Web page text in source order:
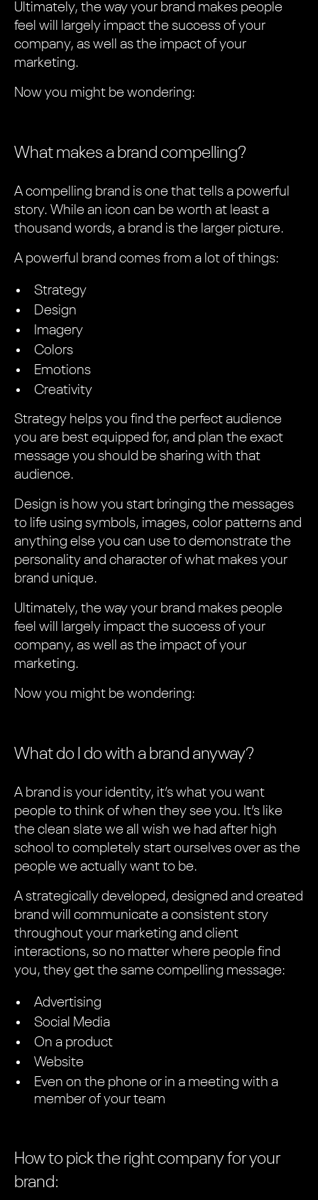
Ultimately, the way your brand makes people
feel will largely impact the success of your
company, as well as the impact of your
marketing.
Now you might be wondering:
What makes a brand compelling?
A compelling brand is one that tells a powerful
story. While an icon can be worth at least a
thousand words, a brand is the larger picture.
A powerful brand comes from a lot of things:
Strategy
Design
Imagery
Colors
Emotions
Creativity
Strategy helps you find the perfect audience
you are best equipped for, and plan the exact
message you should be sharing with that
audience.
Design is how you start bringing the messages
to life using symbols, images, color patterns and
anything else you can use to demonstrate the
personality and character of what makes your
brand unique.
Ultimately, the way your brand makes people
feel will largely impact the success of your
company, as well as the impact of your
marketing.
Now you might be wondering:
What do I do with a brand anyway?
A brand is your identity, it’s what you want
people to think of when they see you. It’s like
the clean slate we all wish we had after high
school to completely start ourselves over as the
people we actually want to be.
A strategically developed, designed and created
brand will communicate a consistent story
throughout your marketing and client
interactions, so no matter where people find
you, they get the same compelling message:
Advertising
Social Media
On a product
Website
Even on the phone or in a meeting with a
member of your team
How to pick the right company for your
brand: